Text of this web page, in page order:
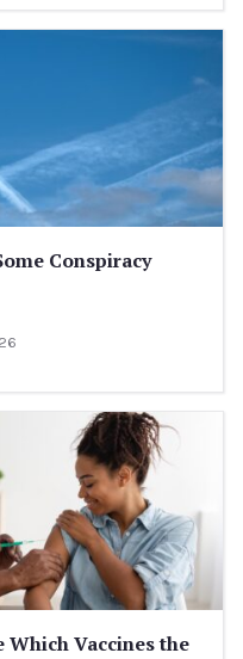
Conspiracy
Which Vaccines the